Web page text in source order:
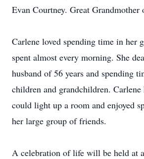
Evan Courtney. Great
Carlene loved spending time in her
spent almost every morning. She
husband of 56 years and spending
children and grandchildren.
could light up a room and enjoyed
her large group of friends.
A celebration of life will be held at